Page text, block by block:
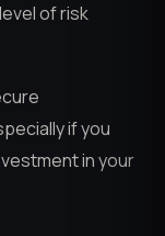
of risk
if you
in your